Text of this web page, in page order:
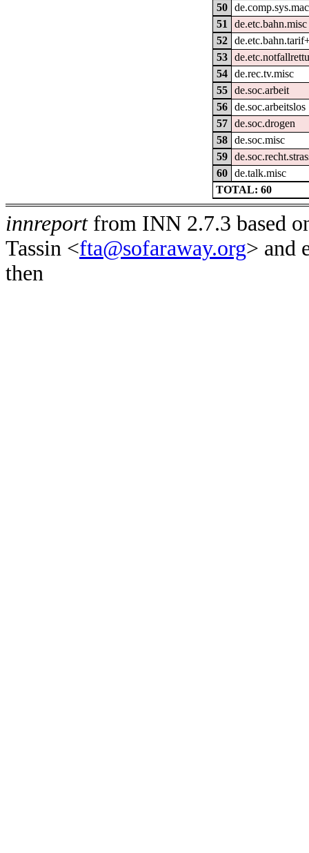
50
51
de.etc.bahn.misc
52
53
54
de.rec.tv.misc
55
de.soc.arbeit
56
de.soc.arbeitslos
57
de.soc.drogen
58
de.soc.misc
59
60
de.talk.misc
TOTAL: 60
innreportfrom INN 2.7.3 based
Tassin <fta@sofaraway.org> and
then